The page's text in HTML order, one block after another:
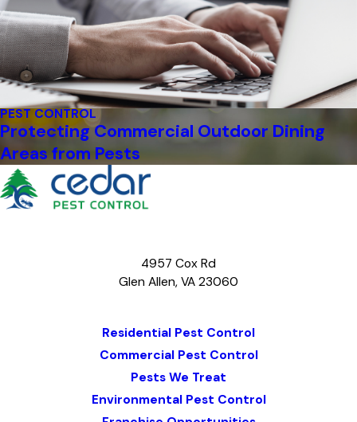
PEST CONTROL
Protecting Commercial Outdoor Dining
Areas from Pests
4957 Cox Rd
Glen Allen, VA 23060
Residential Pest Control
Commercial Pest Control
Pests We Treat
Environmental Pest Control